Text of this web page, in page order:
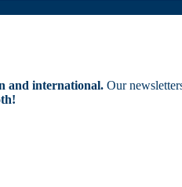
and international. Our